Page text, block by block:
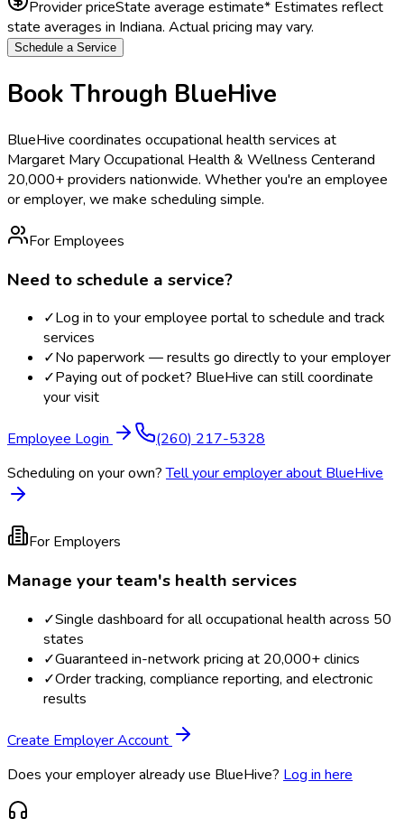
Provider priceState average estimate* Estimates reflect
state averages in Indiana. Actual pricing may vary.
Schedule a Service
Book Through BlueHive
BlueHive coordinates occupational health services at
Margaret Mary Occupational Health & Wellness Centerand
20,000+ providers nationwide. Whether you're an employee
or employer, we make scheduling simple.
For Employees
Need to schedule a service?
✓Log in to your employee portal to schedule and track
services
✓No paperwork — results go directly to your employer
✓Paying out of pocket? BlueHive can still coordinate
your visit
Employee Login
(260) 217-5328
Scheduling on your own? Tell your employer about BlueHive
For Employers
Manage your team's health services
✓Single dashboard for all occupational health across 50
states
✓Guaranteed in-network pricing at 20,000+ clinics
✓Order tracking, compliance reporting, and electronic
results
Create Employer Account
Does your employer already use BlueHive? Log in here